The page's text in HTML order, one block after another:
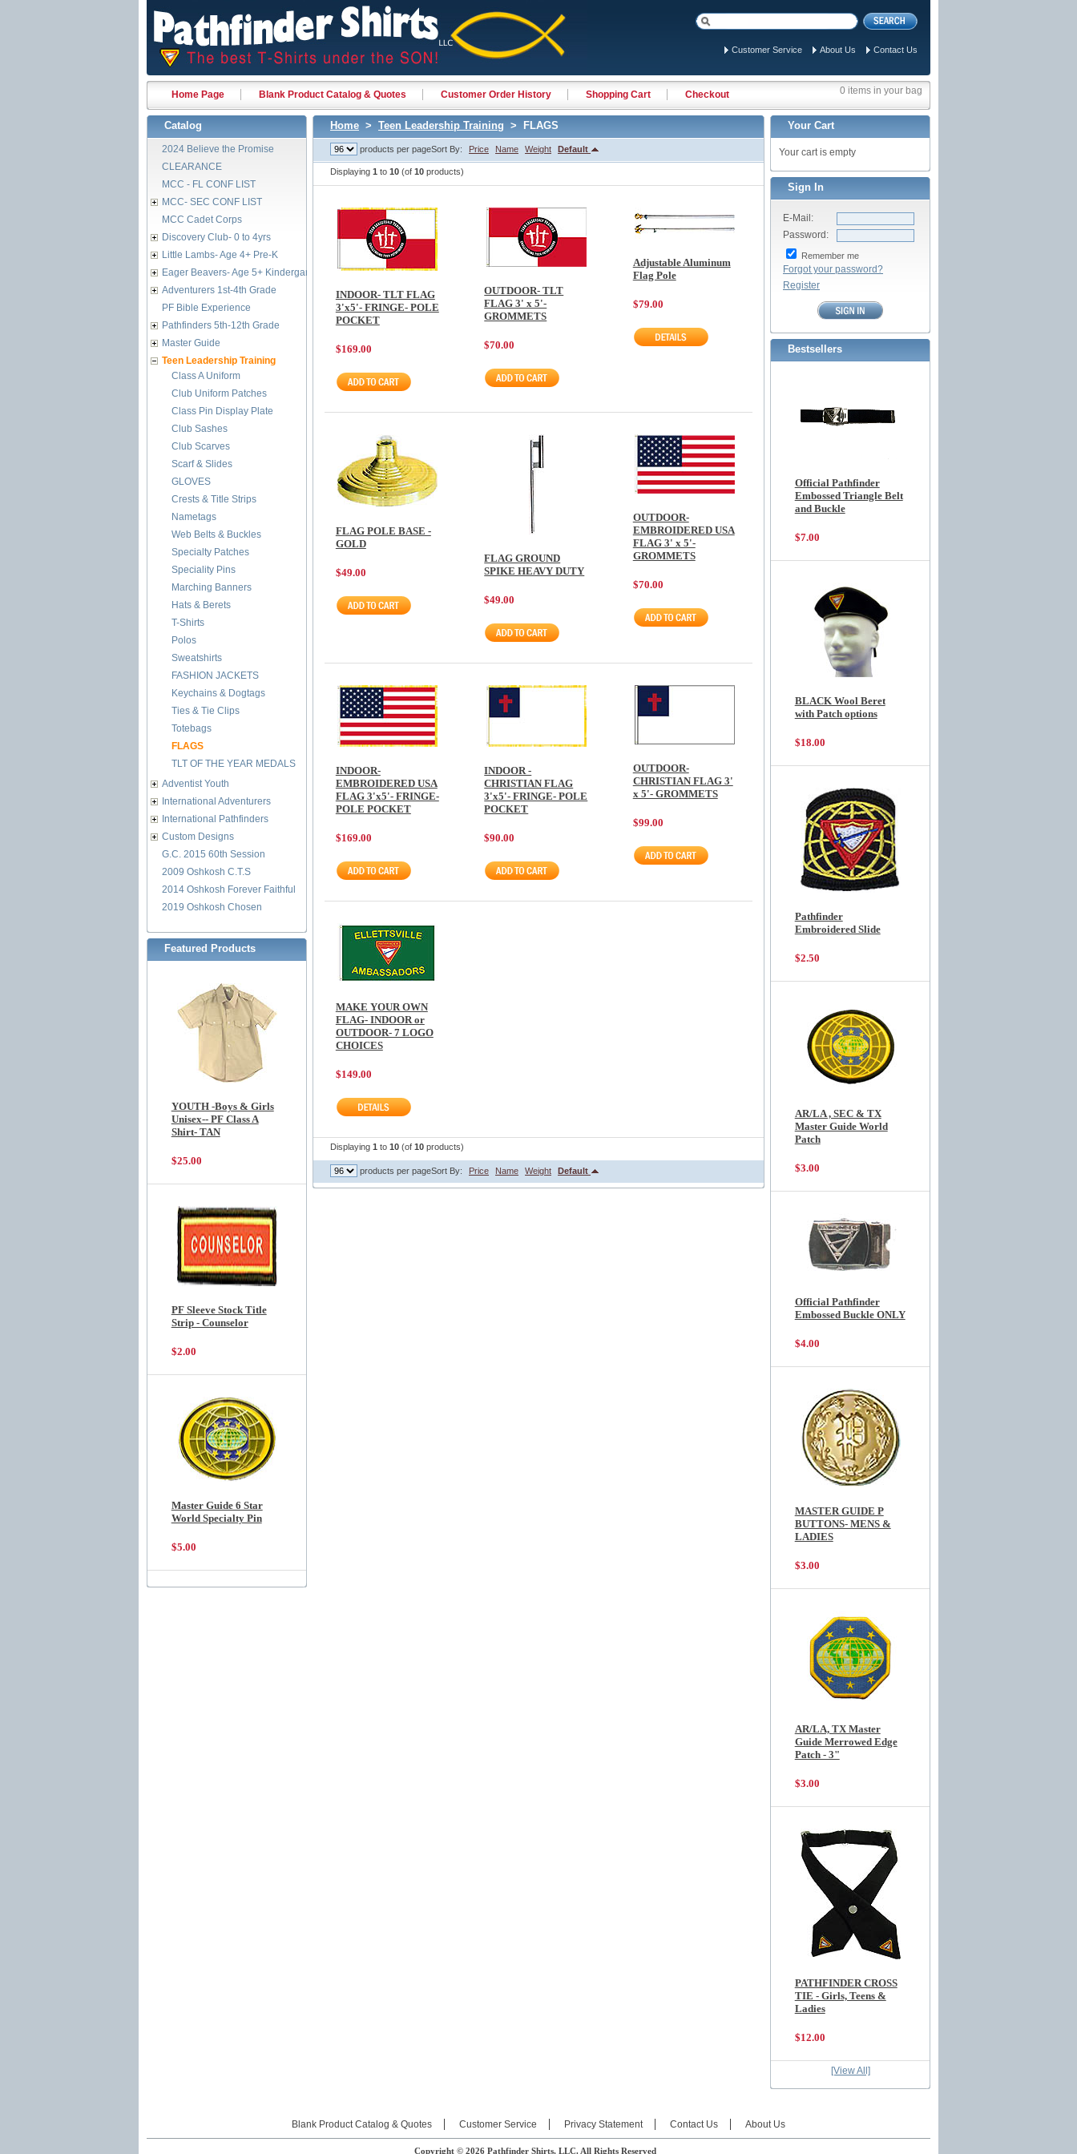
Customer Service About Us Contact Us
Home Page Blank Product Catalog & Quotes Customer Order History Shopping Cart Checkout 0 items in your bag
Catalog
2024 Believe the Promise
CLEARANCE
MCC - FL CONF LIST
MCC- SEC CONF LIST
MCC Cadet Corps
Discovery Club- 0 to 4yrs
Little Lambs- Age 4+ Pre-K
Eager Beavers- Age 5+ Kindergarten
Adventurers 1st-4th Grade
PF Bible Experience
Pathfinders 5th-12th Grade
Master Guide
Teen Leadership Training
Class A Uniform
Club Uniform Patches
Class Pin Display Plate
Club Sashes
Club Scarves
Scarf & Slides
GLOVES
Crests & Title Strips
Nametags
Web Belts & Buckles
Specialty Patches
Speciality Pins
Marching Banners
Hats & Berets
T-Shirts
Polos
Sweatshirts
FASHION JACKETS
Keychains & Dogtags
Ties & Tie Clips
Totebags
FLAGS
TLT OF THE YEAR MEDALS
Adventist Youth
International Adventurers
International Pathfinders
Custom Designs
G.C. 2015 60th Session
2009 Oshkosh C.T.S
2014 Oshkosh Forever Faithful
2019 Oshkosh Chosen
Featured Products
YOUTH -Boys & Girls
Unisex-- PF Class A
Shirt- TAN
$25.00
PF Sleeve Stock Title
Strip - Counselor
$2.00
Master Guide 6 Star
World Specialty Pin
$5.00
Your Cart
Your cart is empty
Sign In
E-Mail:
Password:
Remember me
Forgot your password?
Register
Bestsellers
Official Pathfinder
Embossed Triangle Belt
and Buckle
$7.00
BLACK Wool Beret
with Patch options
$18.00
Pathfinder
Embroidered Slide
$2.50
AR/LA , SEC & TX
Master Guide World
Patch
$3.00
Official Pathfinder
Embossed Buckle ONLY
$4.00
MASTER GUIDE P
BUTTONS- MENS &
LADIES
$3.00
AR/LA, TX Master
Guide Merrowed Edge
Patch - 3"
$3.00
PATHFINDER CROSS
TIE - Girls, Teens &
Ladies
$12.00
[View All]
Home > Teen Leadership Training > FLAGS
products per pageSort By: Price Name Weight Default
Displaying 1 to 10 (of 10 products)
INDOOR- TLT FLAG
3'x5'- FRINGE- POLE
POCKET
$169.00
OUTDOOR- TLT
FLAG 3' x 5'-
GROMMETS
$70.00
Adjustable Aluminum
Flag Pole
$79.00
FLAG POLE BASE -
GOLD
$49.00
FLAG GROUND
SPIKE HEAVY DUTY
$49.00
OUTDOOR-
EMBROIDERED USA
FLAG 3' x 5'-
GROMMETS
$70.00
INDOOR-
EMBROIDERED USA
FLAG 3'x5'- FRINGE-
POLE POCKET
$169.00
INDOOR -
CHRISTIAN FLAG
3'x5'- FRINGE- POLE
POCKET
$90.00
OUTDOOR-
CHRISTIAN FLAG 3'
x 5'- GROMMETS
$99.00
MAKE YOUR OWN
FLAG- INDOOR or
OUTDOOR- 7 LOGO
CHOICES
$149.00
Displaying 1 to 10 (of 10 products)
products per pageSort By: Price Name Weight Default
Blank Product Catalog & Quotes Customer Service Privacy Statement Contact Us About Us